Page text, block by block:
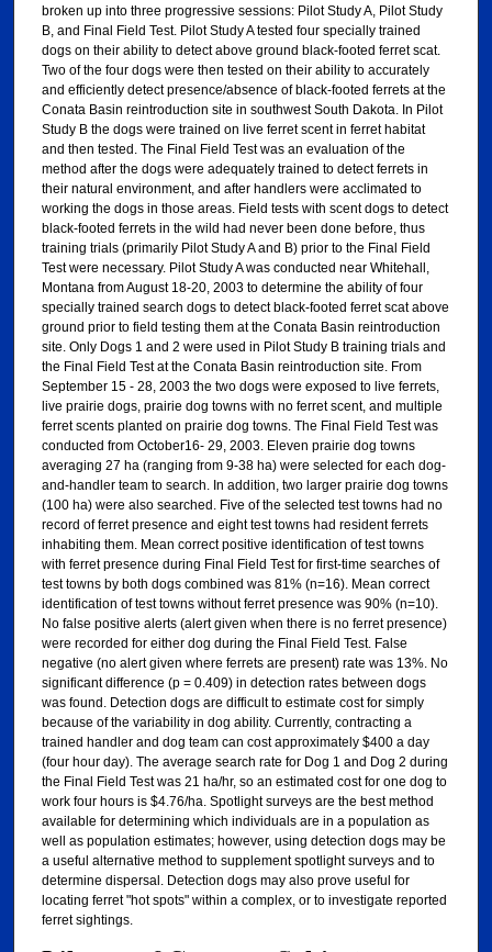
broken up into three progressive sessions: Pilot Study A, Pilot Study
B, and Final Field Test. Pilot Study A tested four specially trained
dogs on their ability to detect above ground black-footed ferret scat.
Two of the four dogs were then tested on their ability to accurately
and efficiently detect presence/absence of black-footed ferrets at the
Conata Basin reintroduction site in southwest South Dakota. In Pilot
Study B the dogs were trained on live ferret scent in ferret habitat
and then tested. The Final Field Test was an evaluation of the
method after the dogs were adequately trained to detect ferrets in
their natural environment, and after handlers were acclimated to
working the dogs in those areas. Field tests with scent dogs to detect
black-footed ferrets in the wild had never been done before, thus
training trials (primarily Pilot Study A and B) prior to the Final Field
Test were necessary. Pilot Study A was conducted near Whitehall,
Montana from August 18-20, 2003 to determine the ability of four
specially trained search dogs to detect black-footed ferret scat above
ground prior to field testing them at the Conata Basin reintroduction
site. Only Dogs 1 and 2 were used in Pilot Study B training trials and
the Final Field Test at the Conata Basin reintroduction site. From
September 15 - 28, 2003 the two dogs were exposed to live ferrets,
live prairie dogs, prairie dog towns with no ferret scent, and multiple
ferret scents planted on prairie dog towns. The Final Field Test was
conducted from October16- 29, 2003. Eleven prairie dog towns
averaging 27 ha (ranging from 9-38 ha) were selected for each dog-
and-handler team to search. In addition, two larger prairie dog towns
(100 ha) were also searched. Five of the selected test towns had no
record of ferret presence and eight test towns had resident ferrets
inhabiting them. Mean correct positive identification of test towns
with ferret presence during Final Field Test for first-time searches of
test towns by both dogs combined was 81% (n=16). Mean correct
identification of test towns without ferret presence was 90% (n=10).
No false positive alerts (alert given when there is no ferret presence)
were recorded for either dog during the Final Field Test. False
negative (no alert given where ferrets are present) rate was 13%. No
significant difference (p = 0.409) in detection rates between dogs
was found. Detection dogs are difficult to estimate cost for simply
because of the variability in dog ability. Currently, contracting a
trained handler and dog team can cost approximately $400 a day
(four hour day). The average search rate for Dog 1 and Dog 2 during
the Final Field Test was 21 ha/hr, so an estimated cost for one dog to
work four hours is $4.76/ha. Spotlight surveys are the best method
available for determining which individuals are in a population as
well as population estimates; however, using detection dogs may be
a useful alternative method to supplement spotlight surveys and to
determine dispersal. Detection dogs may also prove useful for
locating ferret "hot spots" within a complex, or to investigate reported
ferret sightings.